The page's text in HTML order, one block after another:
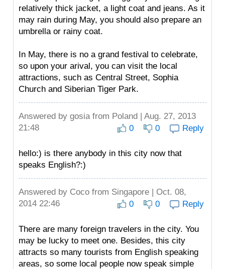
relatively thick jacket, a light coat and jeans. As it
may rain during May, you should also prepare an
umbrella or rainy coat.
In May, there is no a grand festival to celebrate,
so upon your arival, you can visit the local
attractions, such as Central Street, Sophia
Church and Siberian Tiger Park.
Answered by gosiafrom Poland | Aug. 27, 2013
21:48
0 0 Reply
hello:) is there anybody in this city now that
speaks English?:)
Answered by Coco from Singapore | Oct. 08,
2014 22:46
0 0 Reply
There are many foreign travelers in the city. You
may be lucky to meet one. Besides, this city
attracts so many tourists from English speaking
areas, so some local people now speak simple